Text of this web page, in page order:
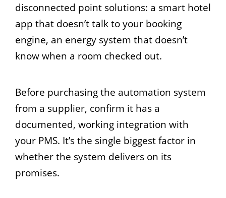
disconnected point solutions: a smart hotel
app that doesn’t talk to your booking
engine, an energy system that doesn’t
know when a room checked out.
Before purchasing the automation system
from a supplier, confirm it has a
documented, working integration with
your PMS. It’s the single biggest factor in
whether the system delivers on its
promises.